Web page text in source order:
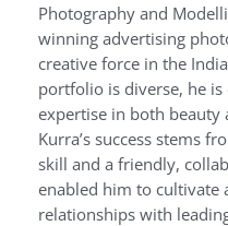
Photography and
winning advertising
creative force in the
portfolio is diverse, he
expertise in both
Kurra’s success stems
skill and a friendly,
enabled him to cultivate
relationships with